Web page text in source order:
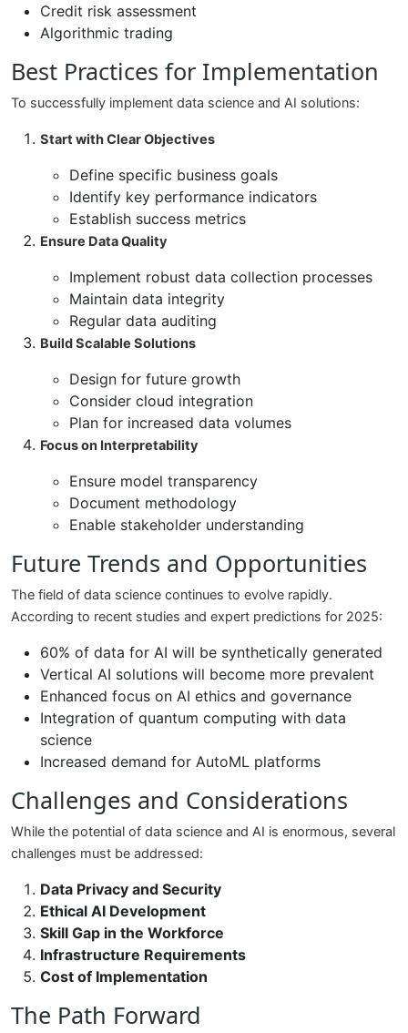
Credit risk assessment
Algorithmic trading
Best Practices for Implementation
To successfully implement data science and AI solutions:
Start with Clear Objectives
Define specific business goals
Identify key performance indicators
Establish success metrics
Ensure Data Quality
Implement robust data collection processes
Maintain data integrity
Regular data auditing
Build Scalable Solutions
Design for future growth
Consider cloud integration
Plan for increased data volumes
Focus on Interpretability
Ensure model transparency
Document methodology
Enable stakeholder understanding
Future Trends and Opportunities
The field of data science continues to evolve rapidly.
According to recent studies and expert predictions for 2025:
60% of data for AI will be synthetically generated
Vertical AI solutions will become more prevalent
Enhanced focus on AI ethics and governance
Integration of quantum computing with data
science
Increased demand for AutoML platforms
Challenges and Considerations
While the potential of data science and AI is enormous, several
challenges must be addressed:
Data Privacy and Security
Ethical AI Development
Skill Gap in the Workforce
Infrastructure Requirements
Cost of Implementation
The Path Forward